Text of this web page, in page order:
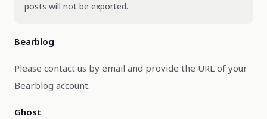
posts will not be exported.
Bearblog
Please contact us by email and provide the URL of your
Bearblog account.
Ghost